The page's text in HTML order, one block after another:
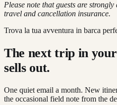
Please note that guests are
travel and cancellation insurance.
Trova la tua avventura in barca
The next trip in
sells out.
One quiet email a month. New
the occasional field note from the